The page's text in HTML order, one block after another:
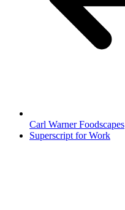
Carl Warner Foodscapes
Superscript for Work